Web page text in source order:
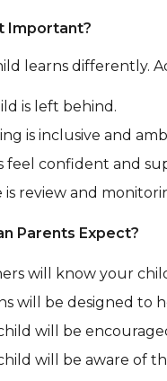
Important?
learns differently.
is left behind.
is inclusive and
feel confident and
is review and
Parents Expect?
will know your
will be designed to
will be
will be aware of